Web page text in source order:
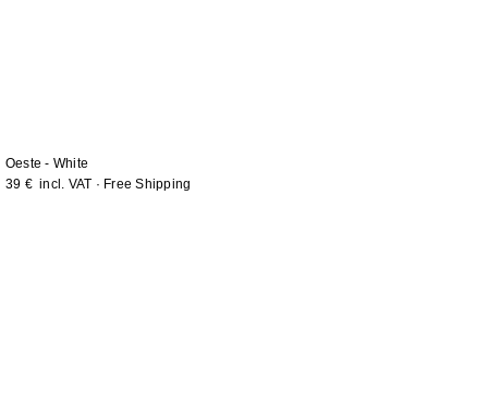
Oeste - White
39 € incl. VAT · Free Shipping